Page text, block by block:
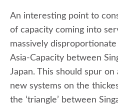
An interesting point to
of capacity coming into
massively
Asia-Capacity between
Japan. This should spur
new systems on the
the ‘triangle’ between